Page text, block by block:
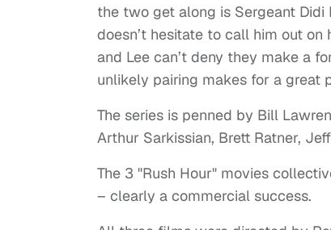
the two get along is Sergeant Didi
doesn’t hesitate to call him out
and Lee can’t deny they make a
unlikely pairing makes for a great
The series is penned by Bill
Arthur Sarkissian, Brett Ratner,
The 3 "Rush Hour" movies
– clearly a commercial success.